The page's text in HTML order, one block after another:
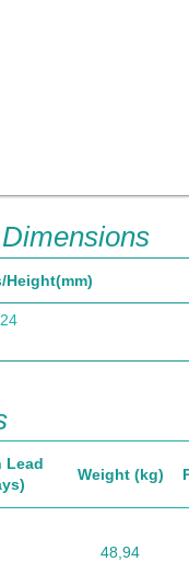
Height(mm)
24
Lead
Weight (kg)
48,94